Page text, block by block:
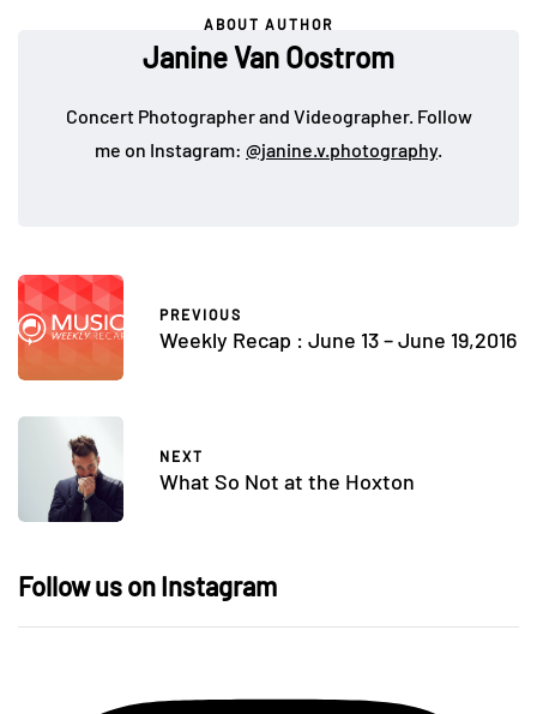
ABOUT AUTHOR
Janine Van Oostrom
Concert Photographer and Videographer. Follow
me on Instagram: @janine.v.photography.
PREVIOUS
Weekly Recap : June 13 – June 19,2016
NEXT
What So Not at the Hoxton
Follow us on Instagram